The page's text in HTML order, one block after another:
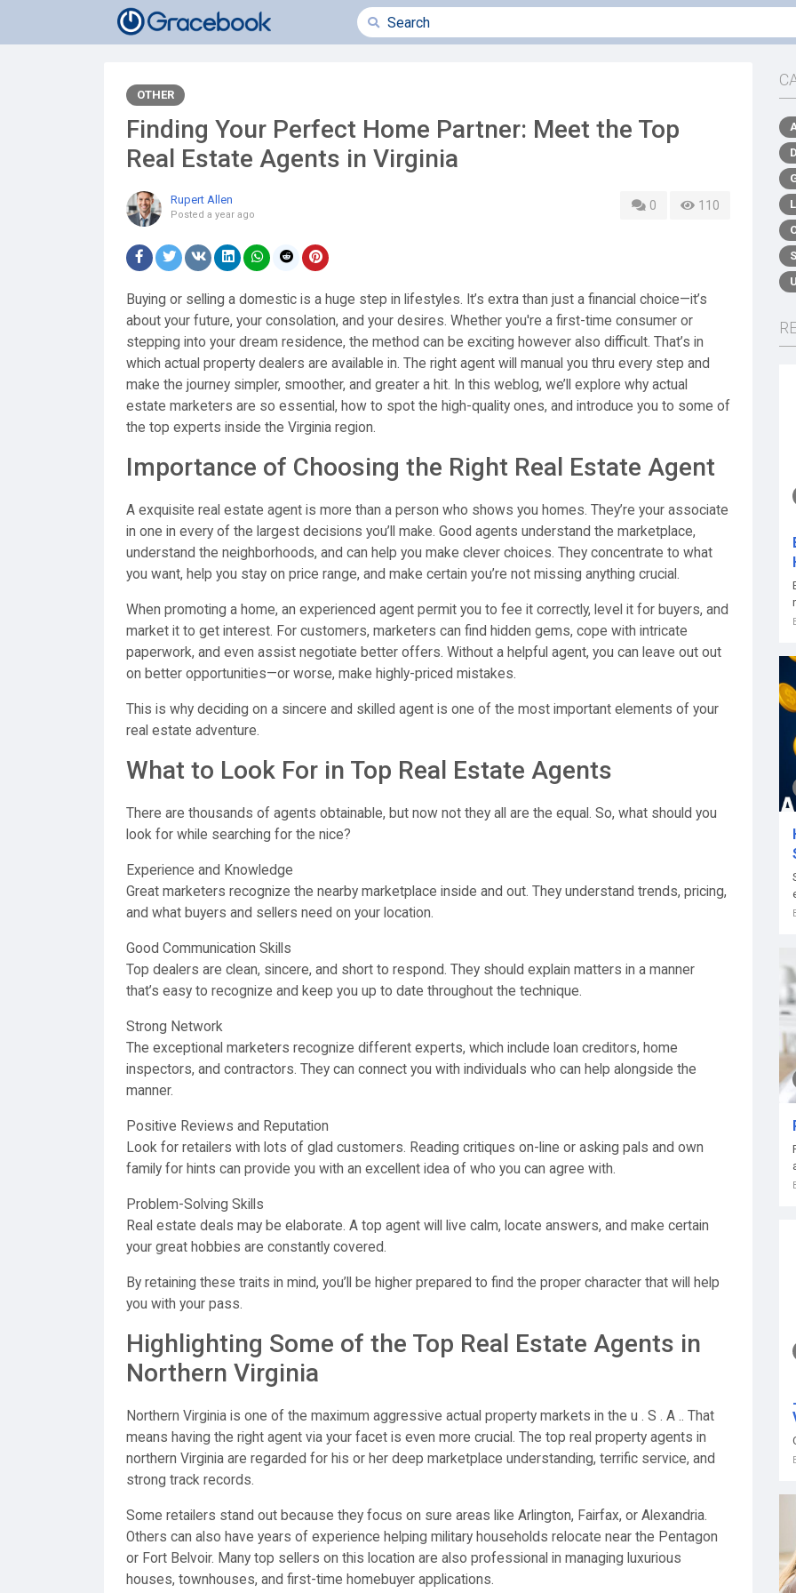
OTHER
Finding Your Perfect Home Partner: Meet the Top
Real Estate Agents in Virginia
Rupert Allen
Posted a year ago
0 110
Buying or selling a domestic is a huge step in lifestyles. It’s extra than just a financial choice—it’s
about your future, your consolation, and your desires. Whether you're a first-time consumer or
stepping into your dream residence, the method can be exciting however also difficult. That’s in
which actual property dealers are available in. The right agent will manual you thru every step and
make the journey simpler, smoother, and greater a hit. In this weblog, we’ll explore why actual
estate marketers are so essential, how to spot the high-quality ones, and introduce you to some of
the top experts inside the Virginia region.
Importance of Choosing the Right Real Estate Agent
A exquisite real estate agent is more than a person who shows you homes. They’re your associate
in one in every of the largest decisions you’ll make. Good agents understand the marketplace,
understand the neighborhoods, and can help you make clever choices. They concentrate to what
you want, help you stay on price range, and make certain you’re not missing anything crucial.
When promoting a home, an experienced agent permit you to fee it correctly, level it for buyers, and
market it to get interest. For customers, marketers can find hidden gems, cope with intricate
paperwork, and even assist negotiate better offers. Without a helpful agent, you can leave out out
on better opportunities—or worse, make highly-priced mistakes.
This is why deciding on a sincere and skilled agent is one of the most important elements of your
real estate adventure.
What to Look For in Top Real Estate Agents
There are thousands of agents obtainable, but now not they all are the equal. So, what should you
look for while searching for the nice?
Experience and Knowledge
Great marketers recognize the nearby marketplace inside and out. They understand trends, pricing,
and what buyers and sellers need on your location.
Good Communication Skills
Top dealers are clean, sincere, and short to respond. They should explain matters in a manner
that’s easy to recognize and keep you up to date throughout the technique.
Strong Network
The exceptional marketers recognize different experts, which include loan creditors, home
inspectors, and contractors. They can connect you with individuals who can help alongside the
manner.
Positive Reviews and Reputation
Look for retailers with lots of glad customers. Reading critiques on-line or asking pals and own
family for hints can provide you with an excellent idea of who you can agree with.
Problem-Solving Skills
Real estate deals may be elaborate. A top agent will live calm, locate answers, and make certain
your great hobbies are constantly covered.
By retaining these traits in mind, you’ll be higher prepared to find the proper character that will help
you with your pass.
Highlighting Some of the Top Real Estate Agents in
Northern Virginia
Northern Virginia is one of the maximum aggressive actual property markets in the u . S . A .. That
means having the right agent via your facet is even more crucial. The top real property agents in
northern Virginia are regarded for his or her deep marketplace understanding, terrific service, and
strong track records.
Some retailers stand out because they focus on sure areas like Arlington, Fairfax, or Alexandria.
Others can also have years of experience helping military households relocate near the Pentagon
or Fort Belvoir. Many top sellers on this location are also professional in managing luxurious
houses, townhouses, and first-time homebuyer applications.